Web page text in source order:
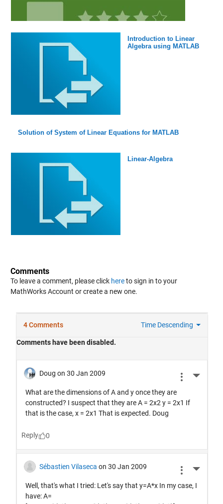
Introduction to Linear
Algebra using MATLAB
Solution of System of Linear Equations for MATLAB
Linear-Algebra
Comments
To leave a comment, please click hereto sign in to your
MathWorks Account or create a new one.